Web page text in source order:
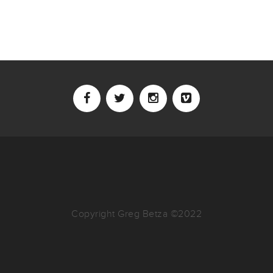
Copyright Greg Betza ©2022